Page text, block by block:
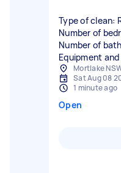
Type of clean:
Number of
Number of
Equipment
Mortlake
Sat Aug 08
1 minute ago
Open